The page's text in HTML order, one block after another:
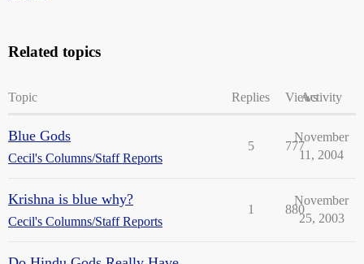
Related topics
Topic Replies ViewsActivity
Blue Gods
Cecil's Columns/Staff Reports
5 777
November
11, 2004
Krishna is blue why?
Cecil's Columns/Staff Reports
1 880
November
25, 2003